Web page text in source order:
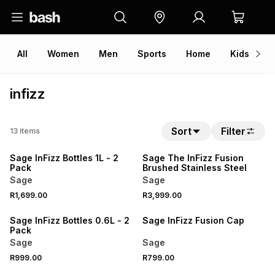
All Women Men Sports Home Kids
infizz
13 items Sort Filter
Sage InFizz Bottles 1L - 2
Pack
Sage
R1,699.00
Sage The InFizz Fusion
Brushed Stainless Steel
Sage
R3,999.00
Sage InFizz Bottles 0.6L - 2
Pack
Sage
R999.00
Sage InFizz Fusion Cap
Sage
R799.00